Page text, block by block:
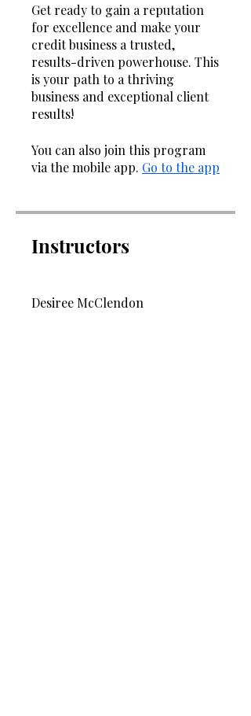
Get ready to gain a reputation
for excellence and make your
credit business a trusted,
results-driven powerhouse. This
is your path to a thriving
business and exceptional client
results!
You can also join this program
via the mobile app. Go to the app
Instructors
Desiree McClendon